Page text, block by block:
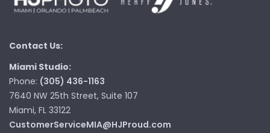
Contact Us:
Miami Studio:
Phone: (305) 436-1163
7640 NW 25th Street, Suite 107
Miami, FL 33122
CustomerServiceMIA@HJProud.com